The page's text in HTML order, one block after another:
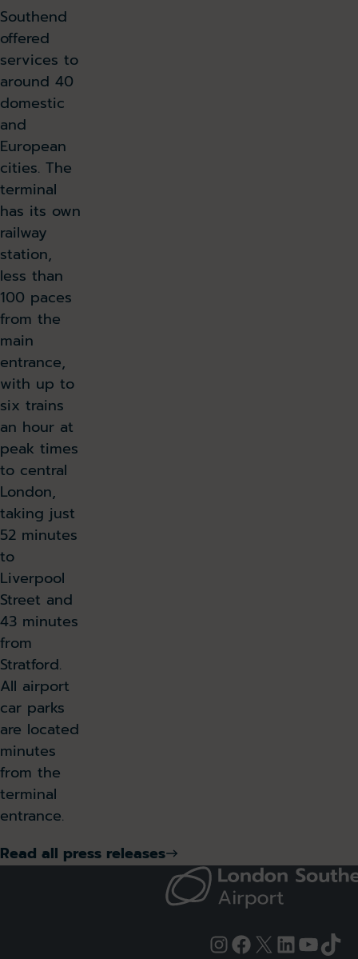
Southend
offered
services to
around 40
domestic
and
European
cities. The
terminal
has its own
railway
station,
less than
100 paces
from the
main
entrance,
with up to
six trains
an hour at
peak times
to central
London,
taking just
52 minutes
to
Liverpool
Street and
43 minutes
from
Stratford.
All airport
car parks
are located
minutes
from the
terminal
entrance.
Read all press releases
Instagram
Facebook
X LinkedIn